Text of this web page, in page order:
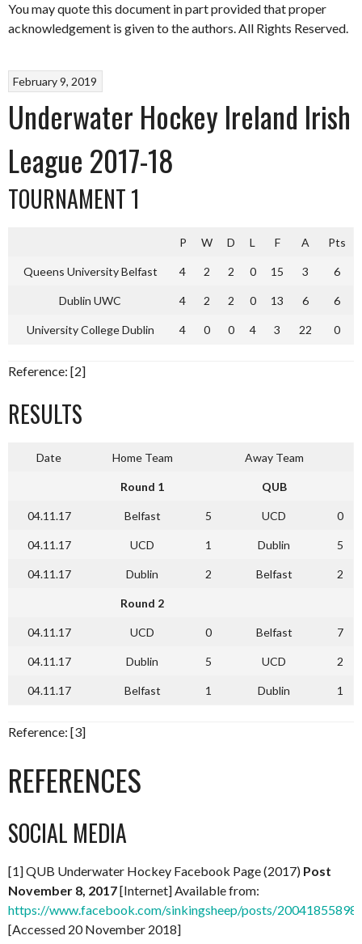
You may quote this document in part provided that proper
acknowledgement is given to the authors. All Rights Reserved.
February 9, 2019
Underwater Hockey Ireland Irish
League 2017-18
TOURNAMENT 1
P W D L F A Pts
Queens University Belfast 4 2 2 0 15 3 6
Dublin UWC 4 2 2 0 13 6 6
University College Dublin 4 0 0 4 3 22 0
Reference: [2]
RESULTS
Date Home Team Away Team
Round 1 QUB
04.11.17 Belfast 5 UCD 0
04.11.17 UCD 1 Dublin 5
04.11.17 Dublin 2 Belfast 2
Round 2
04.11.17 UCD 0 Belfast 7
04.11.17 Dublin 5 UCD 2
04.11.17 Belfast 1 Dublin 1
Reference: [3]
REFERENCES
SOCIAL MEDIA
[1] QUB Underwater Hockey Facebook Page (2017) Post
November 8, 2017[Internet] Available from:
https://www.facebook.com/sinkingsheep/posts/
[Accessed 20 November 2018]